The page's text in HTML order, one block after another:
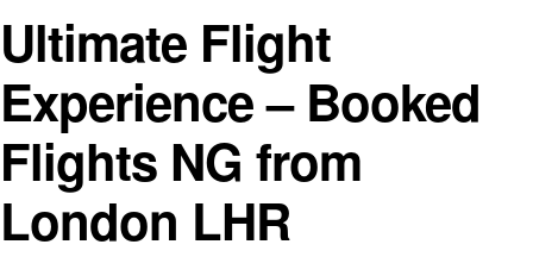
Ultimate Flight
Experience – Booked
Flights NG from
London LHR